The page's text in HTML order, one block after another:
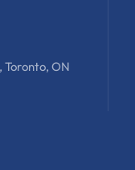
Toronto, ON